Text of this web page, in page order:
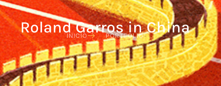
Roland Garros in China
INICIO PORTFOLIO